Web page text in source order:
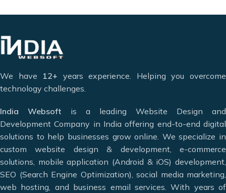
internet technology, both technically and in customer
service.
We are a multi-disciplinary team of highly motivated and
innovative professionals who have earned the trust of
greater heights and achieve maximum conversions. We
specialize in modern web solutions includingwebsite
design, website development, e-commerce website design,
mobile app development, and digital marketing services.
Our goal is to meet the diverse needs of our clients by
offering the best web and app design solutions.
We have 12+ years experience. Helping you overcome
technology challenges.
India Websoft is a leading Website Design and
Development Company in India offering end-to-end digital
solutions to help businesses grow online. We specialize in
custom website design & development, e-commerce
solutions, mobile application (Android & iOS) development,
SEO (Search Engine Optimization), social media marketing,
web hosting, and business email services. With years of